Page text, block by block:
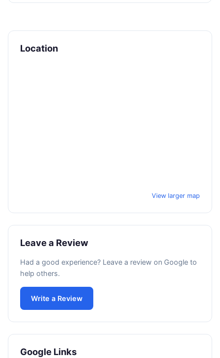
Location
View larger map
Leave a Review
Had a good experience? Leave a review on Google to
help others.
Write a Review
Google Links